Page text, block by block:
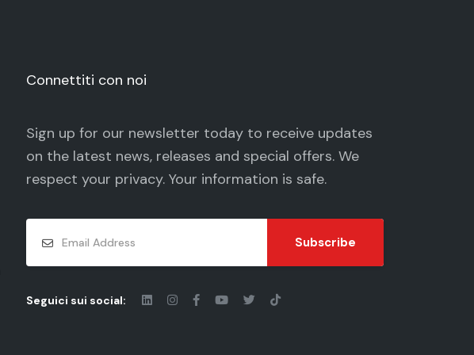
Connettiti con noi
Sign up for our newsletter today to receive updates
on the latest news, releases and special offers. We
respect your privacy. Your information is safe.
Subscribe
Seguici sui social: